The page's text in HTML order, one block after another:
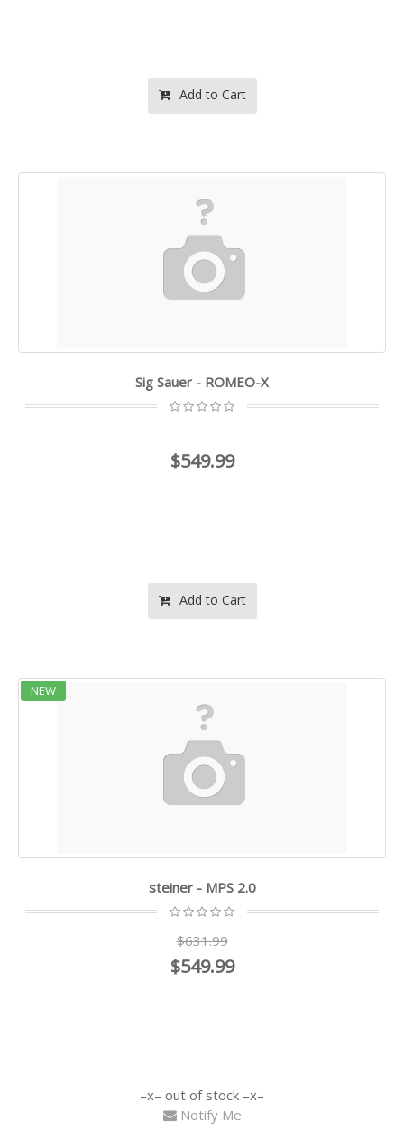
Add to Cart
Sig Sauer - ROMEO-X
$549.99
Add to Cart
NEW
steiner - MPS 2.0
$631.99
$549.99
out of stock
Notify Me